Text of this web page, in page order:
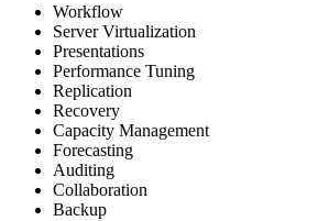
Workflow
Server Virtualization
Presentations
Performance Tuning
Replication
Recovery
Capacity Management
Forecasting
Auditing
Collaboration
Backup